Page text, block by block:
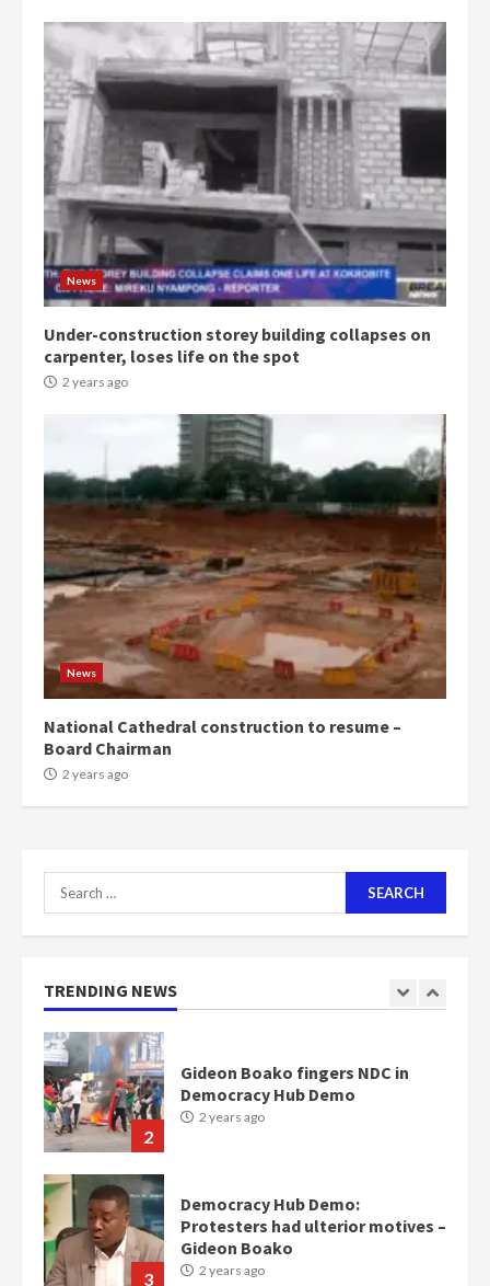
News
Under-construction storey building collapses on
carpenter, loses life on the spot
2 years ago
News
National Cathedral construction to resume –
Board Chairman
2 years ago
Search
for:
TRENDING NEWS
3
Democracy Hub Demo:
Protesters had ulterior motives –
Gideon Boako
2 years ago
Denkyira Traditional Council
commends Bawumia for his
2 years ago
5
‘Today, a bag of cocoa at GHC3k
can buy 34 bags of cement; what
more do you want?’ – NAPO urges
voters to retain NPP
2 years ago
Mining sector will employ over
1m people under my presidency –
Bawumia
2 years ago
1
Nomination of NAPO doesn’t
mean I will vote for NPP –
2
Gideon Boako fingers NDC in
Democracy Hub Demo
2 years ago
3
Democracy Hub Demo:
Protesters had ulterior motives –
Gideon Boako
2 years ago